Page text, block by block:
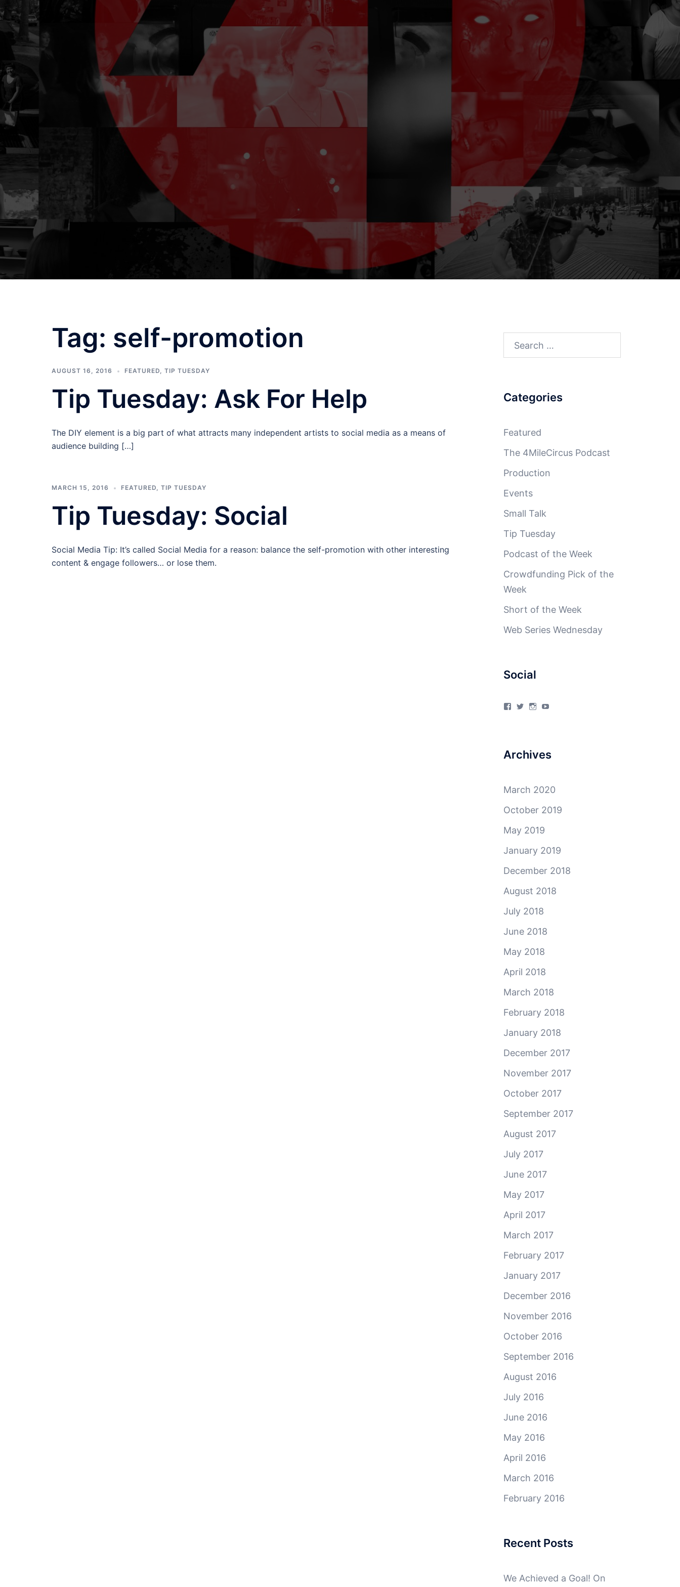
Tag: self-promotion
AUGUST 16, 2016 FEATURED, TIP TUESDAY
Tip Tuesday: Ask For Help
The DIY element is a big part of what attracts many independent artists to social media as a means of
audience building […]
MARCH 15, 2016 FEATURED, TIP TUESDAY
Tip Tuesday: Social
Social Media Tip: It’s called Social Media for a reason: balance the self-promotion with other interesting
content & engage followers… or lose them.
Search
Categories
Featured
The 4MileCircus Podcast
Production
Events
Small Talk
Tip Tuesday
Podcast of the Week
Crowdfunding Pick of the
Week
Short of the Week
Web Series Wednesday
Social
ViewViewViewView
Archives
March 2020
October 2019
May 2019
January 2019
December 2018
August 2018
July 2018
June 2018
May 2018
April 2018
March 2018
February 2018
January 2018
December 2017
November 2017
October 2017
September 2017
August 2017
July 2017
June 2017
May 2017
April 2017
March 2017
February 2017
January 2017
December 2016
November 2016
October 2016
September 2016
August 2016
July 2016
June 2016
May 2016
April 2016
March 2016
February 2016
Recent Posts
We Achieved a Goal! On